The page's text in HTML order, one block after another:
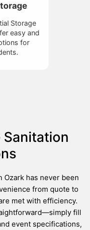
Storage
easy and
for
has never been
from quote to
met with efficiency.
fill
event specifications,